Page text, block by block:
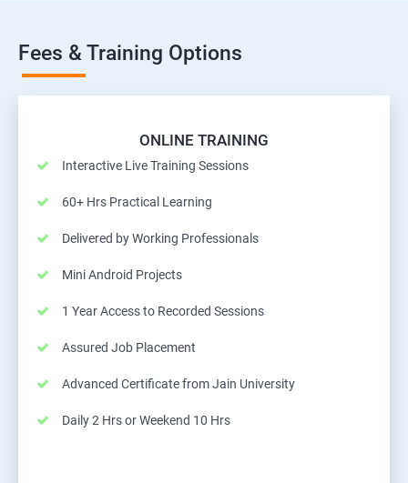
Fees & Training Options
ONLINE TRAINING
Interactive Live Training Sessions
60+ Hrs Practical Learning
Delivered by Working Professionals
Mini Android Projects
1 Year Access to Recorded Sessions
Assured Job Placement
Advanced Certificate from Jain University
Daily 2 Hrs or Weekend 10 Hrs